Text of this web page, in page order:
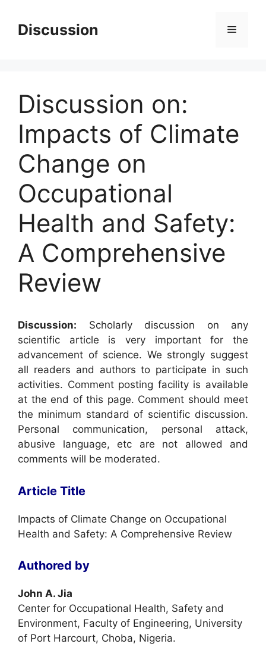
contentDiscussion Menu
Discussion on:
Impacts of Climate
Change on
Occupational
Health and Safety:
A Comprehensive
Review
Discussion: Scholarly discussion on any
scientific article is very important for the
advancement of science. We strongly suggest
all readers and authors to participate in such
activities. Comment posting facility is available
at the end of this page. Comment should meet
the minimum standard of scientific discussion.
Personal communication, personal attack,
abusive language, etc are not allowed and
comments will be moderated.
Article Title
Impacts of Climate Change on Occupational
Health and Safety: A Comprehensive Review
Authored by
John A. Jia
Center for Occupational Health, Safety and
Environment, Faculty of Engineering, University
of Port Harcourt, Choba, Nigeria.